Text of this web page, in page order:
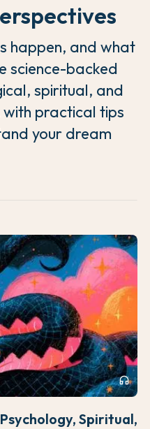
happen, and what
science-backed
spiritual, and
with practical tips
your dream
headphones
Spiritual,